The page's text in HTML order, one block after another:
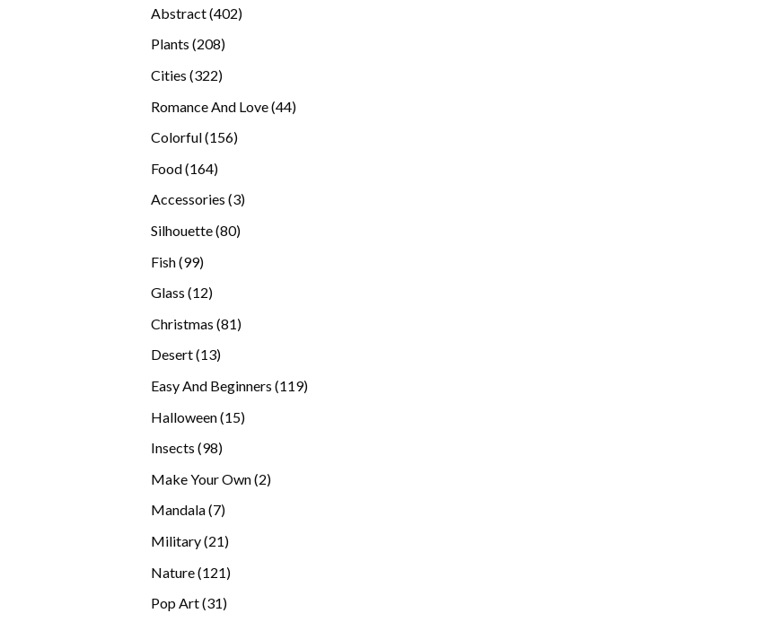
Abstract 402402
Plants 208208
Cities 322322
Romance And Love 4444
Colorful 156156
Food 164164
Accessories 33
Silhouette 8080
Fish 9999
Glass 1212
Christmas 8181
Desert 1313
Easy And Beginners 119119
Halloween 1515
Insects 9898
Make Your Own 22
Mandala 77
Military 2121
Nature 121121
Pop Art 3131